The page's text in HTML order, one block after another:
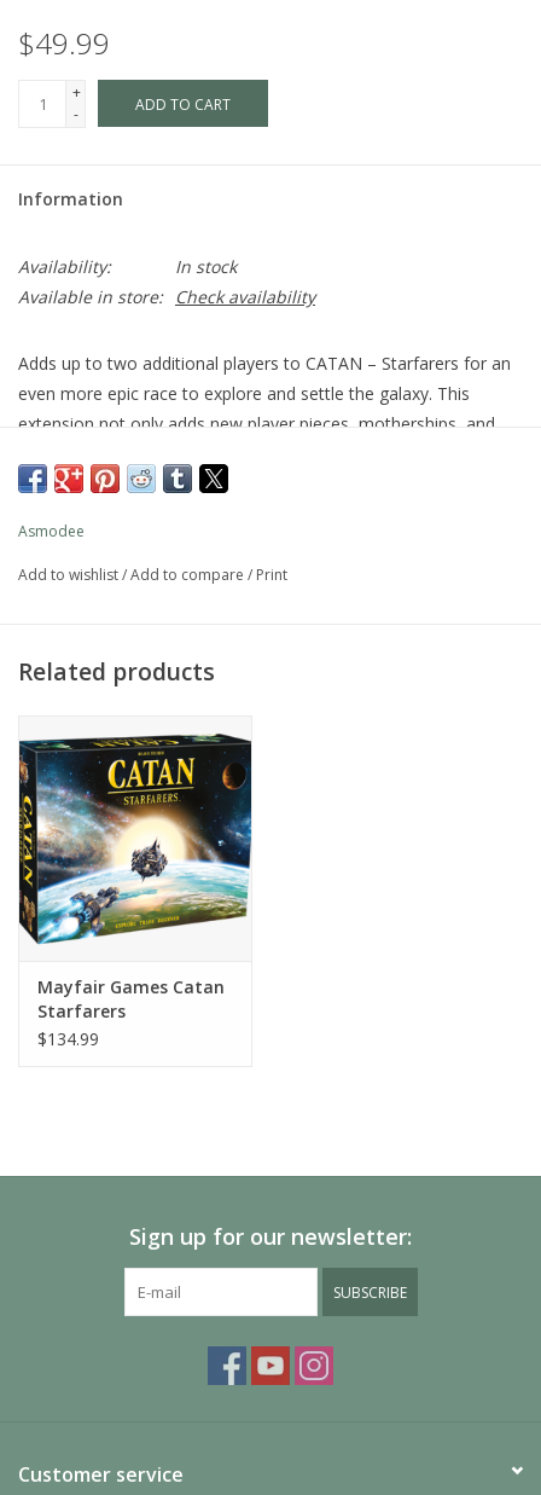
$49.99
+
-
ADD TO CART
Information
Availability:
In stock
Available in store:
Check availability
Adds up to two additional players to CATAN – Starfarers for an
even more epic race to explore and settle the galaxy. This
extension not only adds new player pieces, motherships, and
alien civilization — The Travelers. Players can strike up trade
Additionally, the new Pilot 1/Pilot 2 turn-taking system ensures
Asmodee
Add to wishlist/Add to compare / Print
Related products
Mayfair Games Catan
Starfarers
$134.99
Sign up for our newsletter:
SUBSCRIBE
Customer service